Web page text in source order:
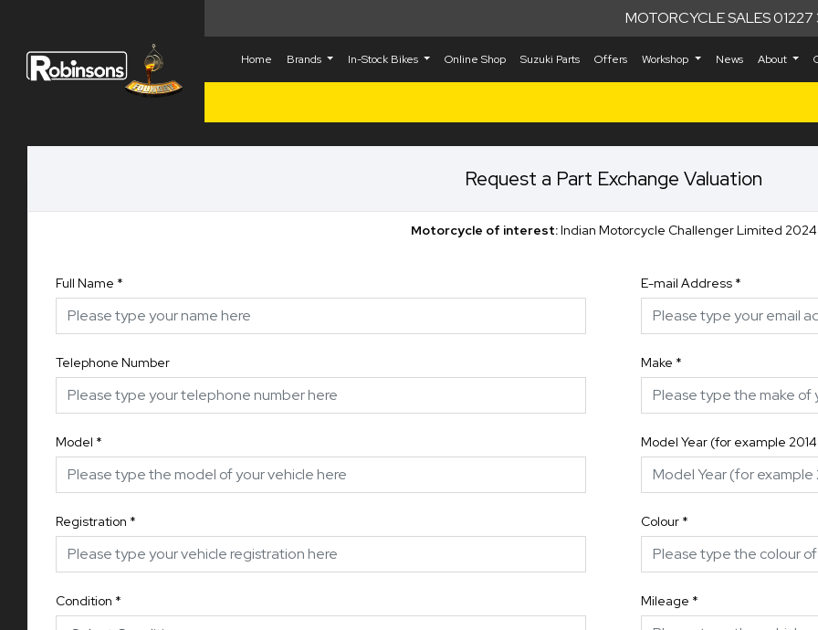
MOTORCYCLE SALES
Home Brands In-Stock Bikes Online Shop Suzuki Parts Offers Workshop News About
Request a Part Exchange Valuation
Motorcycle of interest:Indian Motorcycle Challenger Limited 2024
Full Name * E-mail Address *
Telephone Number Make *
Model * Model Year (for example
Registration * Colour *
Condition * Mileage *